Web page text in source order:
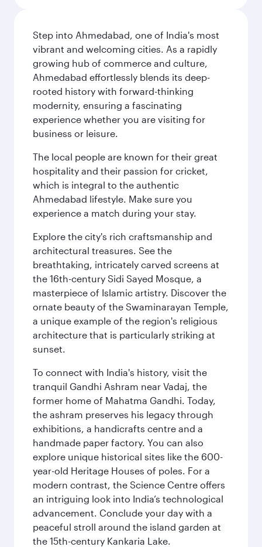
Step into Ahmedabad, one of India's most
vibrant and welcoming cities. As a rapidly
growing hub of commerce and culture,
Ahmedabad effortlessly blends its deep-
rooted history with forward-thinking
modernity, ensuring a fascinating
experience whether you are visiting for
business or leisure.
The local people are known for their great
hospitality and their passion for cricket,
which is integral to the authentic
Ahmedabad lifestyle. Make sure you
experience a match during your stay.
Explore the city's rich craftsmanship and
architectural treasures. See the
breathtaking, intricately carved screens at
the 16th-century Sidi Sayed Mosque, a
masterpiece of Islamic artistry. Discover the
ornate beauty of the Swaminarayan Temple,
a unique example of the region's religious
architecture that is particularly striking at
sunset.
To connect with India's history, visit the
tranquil Gandhi Ashram near Vadaj, the
former home of Mahatma Gandhi. Today,
the ashram preserves his legacy through
exhibitions, a handicrafts centre and a
handmade paper factory. You can also
explore unique historical sites like the 600-
year-old Heritage Houses of poles. For a
modern contrast, the Science Centre offers
an intriguing look into India’s technological
advancement. Conclude your day with a
peaceful stroll around the island garden at
the 15th-century Kankaria Lake.